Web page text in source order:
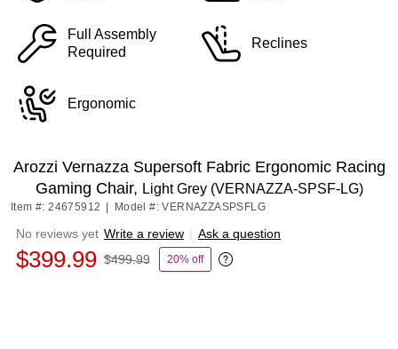
Full Assembly
Required
Reclines
Ergonomic
Arozzi Vernazza Supersoft Fabric Ergonomic Racing
Gaming Chair, Light Grey (VERNAZZA-SPSF-LG)
Item #: 24675912 Model #: VERNAZZASPSFLG
No reviews yet Write a review | Ask a question
$399.99 $499.99 20% off
Exited tooltip